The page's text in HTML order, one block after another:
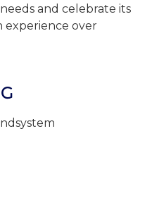
and celebrate its
experience over